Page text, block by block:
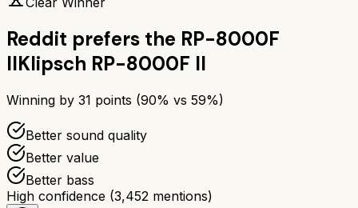
Reddit prefers the RP-8000F
IIKlipsch RP-8000F II
Winning by 31 points (90% vs 59%)
Better sound quality
Better value
Better bass
High confidence (3,452 mentions)